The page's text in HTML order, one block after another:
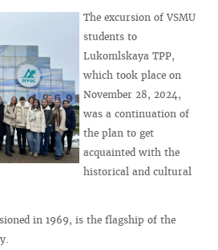
The excursion of VSMU
students to
Lukomlskaya TPP,
which took place on
November 28, 2024,
was a continuation of
the plan to get
acquainted with the
historical and cultural
in 1969, is the flagship of the